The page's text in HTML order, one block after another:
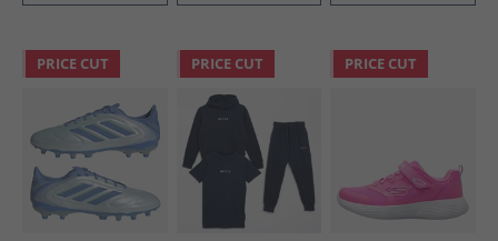
PRICE CUT PRICE CUT PRICE CUT